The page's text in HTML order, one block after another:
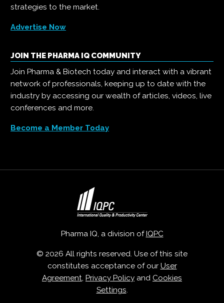
strategies to the market.
Advertise Now
JOIN THE PHARMA IQ COMMUNITY
Join Pharma & Biotech today and interact with a vibrant
network of professionals, keeping up to date with the
industry by accessing our wealth of articles, videos, live
conferences and more.
Become a Member Today
Pharma IQ, a division ofIQPC
© 2026 All rights reserved. Use of this site
constitutes acceptance of our User
Agreement, Privacy Policy and Cookies
Settings.